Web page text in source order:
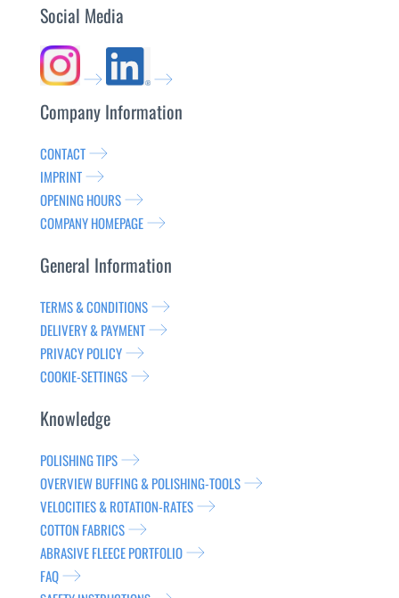
Social Media
Company Information
CONTACT
IMPRINT
OPENING HOURS
COMPANY HOMEPAGE
General Information
TERMS & CONDITIONS
DELIVERY & PAYMENT
PRIVACY POLICY
COOKIE-SETTINGS
Knowledge
POLISHING TIPS
OVERVIEW BUFFING & POLISHING-TOOLS
VELOCITIES & ROTATION-RATES
COTTON FABRICS
ABRASIVE FLEECE PORTFOLIO
FAQ